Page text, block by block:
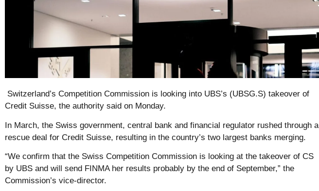
Switzerland’s Competition Commission is looking into UBS’s (UBSG.S) takeover of
Credit Suisse, the authority said on Monday.
In March, the Swiss government, central bank and financial regulator rushed through a
rescue deal for Credit Suisse, resulting in the country’s two largest banks merging.
“We confirm that the Swiss Competition Commission is looking at the takeover of CS
by UBS and will send FINMA her results probably by the end of September,” the
Commission’s vice-director.